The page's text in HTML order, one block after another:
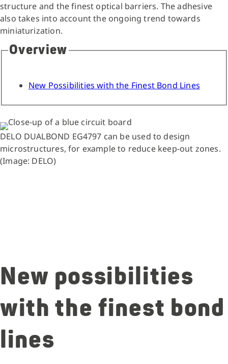
structure and the finest optical barriers. The adhesive
also takes into account the ongoing trend towards
miniaturization.
Overview
New Possibilities with the Finest Bond Lines
DELO DUALBOND EG4797 can be used to design
microstructures, for example to reduce keep-out zones.
(Image: DELO)
New possibilities
with the finest bond
lines